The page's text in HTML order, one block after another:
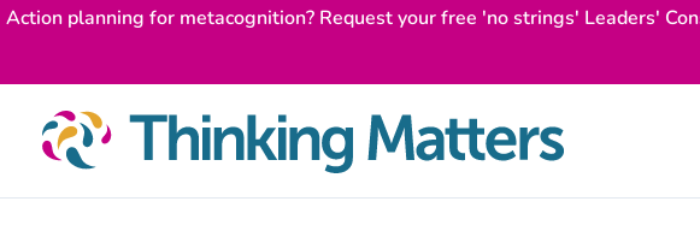
Skip
Action planning for metacognition? Request your free 'no strings' Leaders'